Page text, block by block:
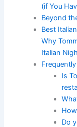
(if You
Beyond
Best
Why
Italian
Is
Do